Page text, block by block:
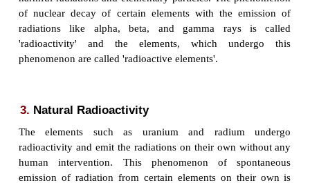
intense from pure uranium. Also, it was
pitchblende had less concentration of
concluded thatsome other substance
was
pitchblende.
After separating this new
emitted radiations spontaneously like uranium.
harmful radioactive radiations like alpha rays or
gamma rays.